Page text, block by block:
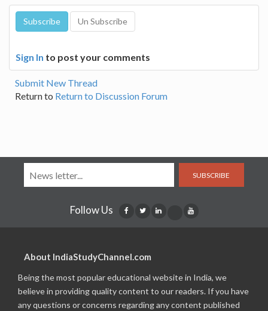
Sign In to post your comments
Submit New Thread
Return to Return to Discussion Forum
SUBSCRIBE
Follow Us
About IndiaStudyChannel.com
Being the most popular educational website in India, we
believe in providing quality content to our readers. If you have
any questions or concerns regarding any content published